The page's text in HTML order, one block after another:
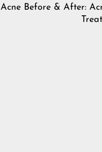
Acne Before & After: